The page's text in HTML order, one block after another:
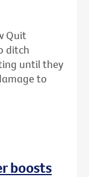
Quit
ditch
until they
to
boosts